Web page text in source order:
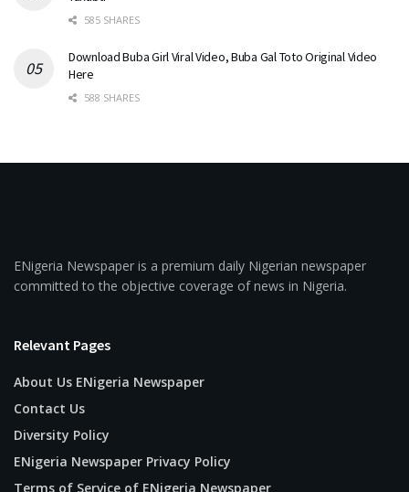
585 SHARES
Download Buba Girl Viral Video, Buba Gal Toto Original Video
Here
588 SHARES
ENigeria Newspaper is a premium daily Nigerian newspaper
committed to the objective coverage of news in Nigeria.
Relevant Pages
About Us ENigeria Newspaper
Contact Us
Diversity Policy
ENigeria Newspaper Privacy Policy
Terms of Service of ENigeria Newspaper